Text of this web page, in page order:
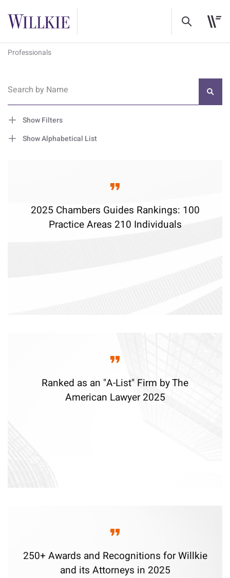
Professionals
Search by Name
Show Filters
Show Alphabetical List
2025 Chambers Guides Rankings: 100
Practice Areas 210 Individuals
Ranked as an "A-List" Firm by The
American Lawyer 2025
250+ Awards and Recognitions for Willkie
and its Attorneys in 2025